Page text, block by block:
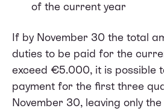
of the current year
If by November 30 the total
duties to be paid for the
exceed €5.000, it is possible
payment for the first three
November 30, leaving only